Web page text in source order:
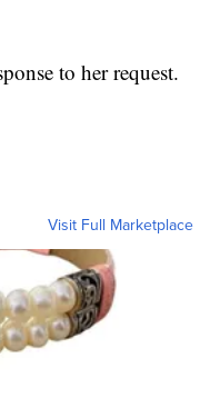
to her request.
Visit Full Marketplace